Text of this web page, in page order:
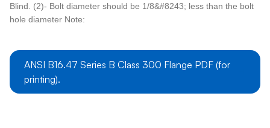
Blind. (2)- Bolt diameter should be 1/8&#8243; less than the bolt
hole diameter Note:
ANSI B16.47 Series B Class 300 Flange PDF (for
printing).